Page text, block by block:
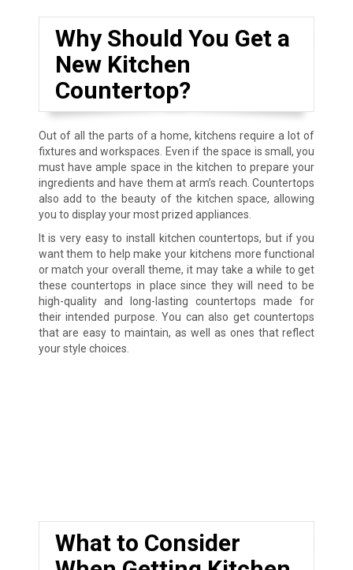
Why Should You Get a
New Kitchen
Countertop?
Out of all the parts of a home, kitchens require a lot of
fixtures and workspaces. Even if the space is small, you
must have ample space in the kitchen to prepare your
ingredients and have them at arm’s reach. Countertops
also add to the beauty of the kitchen space, allowing
you to display your most prized appliances.
It is very easy to install kitchen countertops, but if you
want them to help make your kitchens more functional
or match your overall theme, it may take a while to get
these countertops in place since they will need to be
high-quality and long-lasting countertops made for
their intended purpose. You can also get countertops
that are easy to maintain, as well as ones that reflect
your style choices.
What to Consider